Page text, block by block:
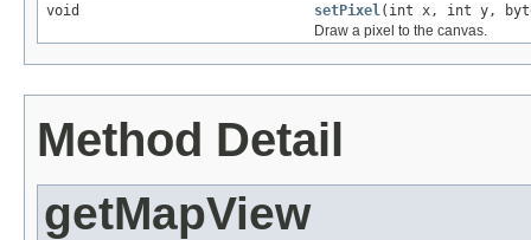
void
setPixel(int x, int y,
Draw a pixel to the canvas.
Method Detail
getMapView